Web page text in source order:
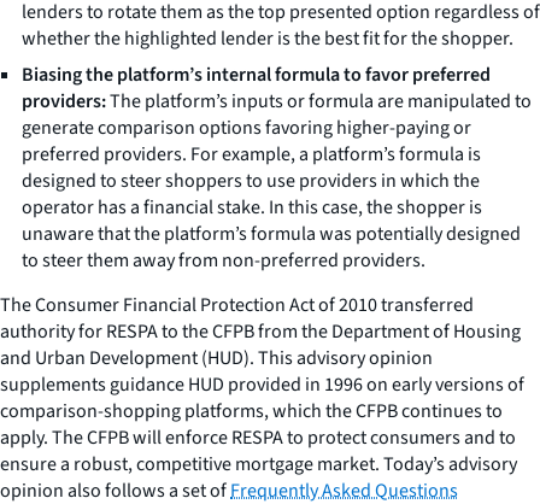
lenders to rotate them as the top presented option regardless of
whether the highlighted lender is the best fit for the shopper.
Biasing the platform’s internal formula to favor preferred
providers:The platform’s inputs or formula are manipulated to
generate comparison options favoring higher-paying or
preferred providers. For example, a platform’s formula is
designed to steer shoppers to use providers in which the
operator has a financial stake. In this case, the shopper is
unaware that the platform’s formula was potentially designed
to steer them away from non-preferred providers.
The Consumer Financial Protection Act of 2010 transferred
authority for RESPA to the CFPB from the Department of Housing
and Urban Development (HUD). This advisory opinion
supplements guidance HUD provided in 1996 on early versions of
comparison-shopping platforms, which the CFPB continues to
apply. The CFPB will enforce RESPA to protect consumers and to
ensure a robust, competitive mortgage market. Today’s advisory
opinion also follows a set ofFrequently Asked Questions